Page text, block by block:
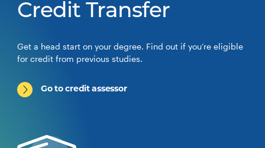
Credit Transfer
Get a head start on your degree. Find out if you’re eligible
for credit from previous studies.
Go to credit assessor